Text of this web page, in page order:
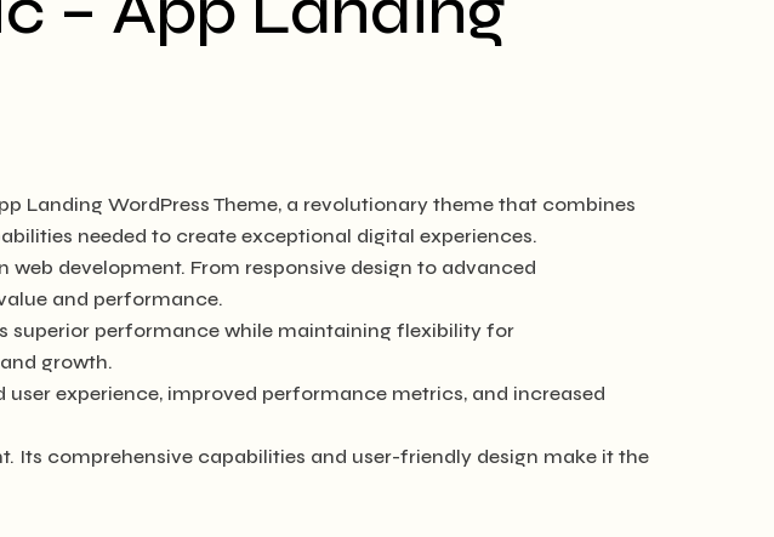
Landing WordPress Theme, a revolutionary theme that combines
needed to create exceptional digital experiences.
development. From responsive design to advanced
and performance.
superior performance while maintaining flexibility for
growth.
experience, improved performance metrics, and increased
Its comprehensive capabilities and user-friendly design make it the